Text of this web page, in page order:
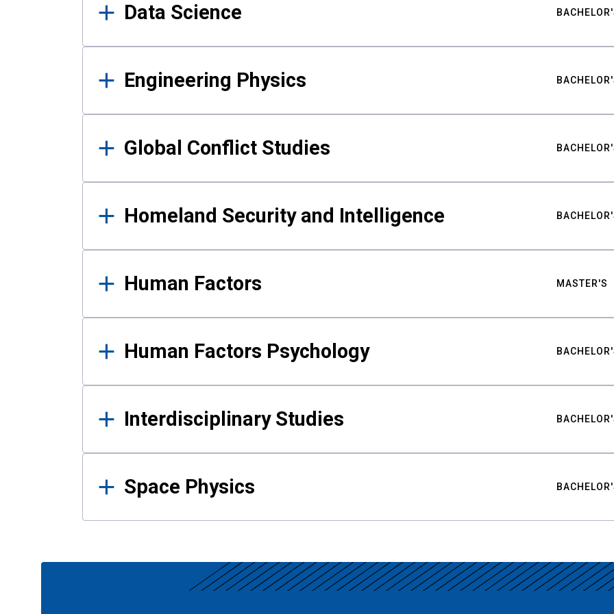
Data Science
Engineering Physics
Global Conflict Studies
Homeland Security and Intelligence
Human Factors MASTER'S
Human Factors Psychology
Interdisciplinary Studies
Space Physics